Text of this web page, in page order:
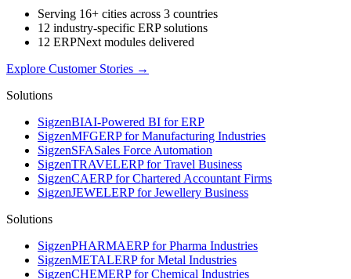
Serving 16+ cities across 3 countries
12 industry-specific ERP solutions
12 ERPNext modules delivered
Explore Customer Stories →
Solutions
SigzenBIAI-Powered BI for ERP
SigzenMFGERP for Manufacturing Industries
SigzenSFASales Force Automation
SigzenTRAVELERP for Travel Business
SigzenCAERP for Chartered Accountant Firms
SigzenJEWELERP for Jewellery Business
Solutions
SigzenPHARMAERP for Pharma Industries
SigzenMETALERP for Metal Industries
SigzenCHEMERP for Chemical Industries